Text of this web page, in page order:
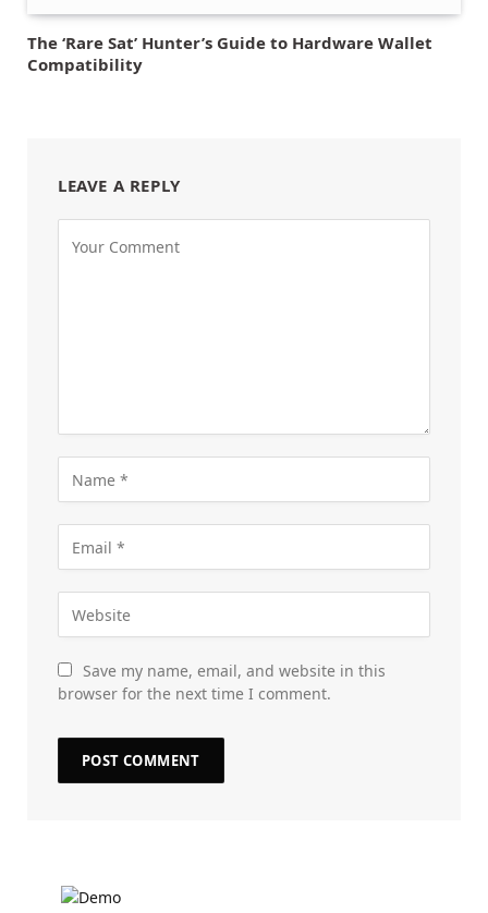
The ‘Rare Sat’ Hunter’s Guide to Hardware Wallet
Compatibility
LEAVE A REPLY
Save my name, email, and website in this
browser for the next time I comment.